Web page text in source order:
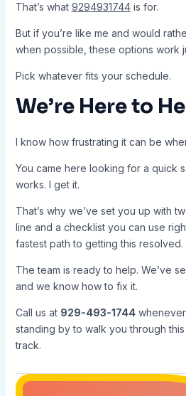
That’s what 9294931744is for.
But if you’re like me and would
when possible, these options work
Pick whatever fits your schedule.
We’re Here to
I know how frustrating it can be
You came here looking for a quick
works. I get it.
That’s why we’ve set you up with
line and a checklist you can use
fastest path to getting this resolved.
The team is ready to help. We’ve
and we know how to fix it.
Call us at 929-493-1744whenever
standing by to walk you through
track.